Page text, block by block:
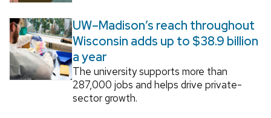
UW–Madison’s reach throughout
Wisconsin adds up to $38.9 billion
a year
The university supports more than
287,000 jobs and helps drive private-
sector growth.